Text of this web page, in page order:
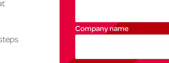
Company name